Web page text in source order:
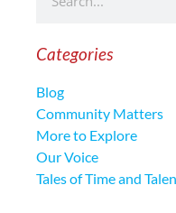
Categories
Blog
Community Matters
More to Explore
Our Voice
Tales of Time and